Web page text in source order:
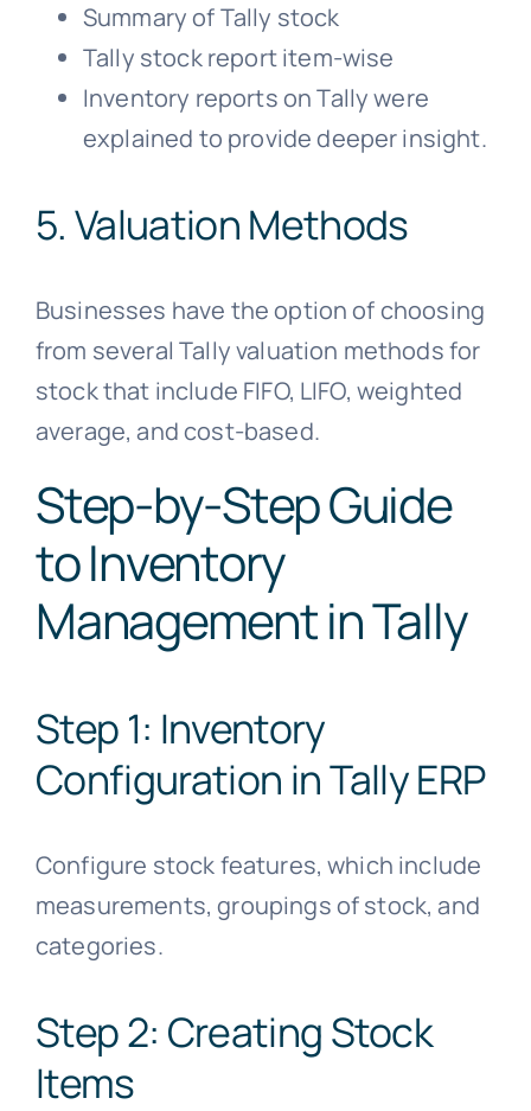
Summary of Tally stock
Tally stock report item-wise
Inventory reports on Tally were
explained to provide deeper insight.
5. Valuation Methods
Businesses have the option of choosing
from several Tally valuation methods for
stock that include FIFO, LIFO, weighted
average, and cost-based.
Step-by-Step Guide
to Inventory
Management in Tally
Step 1: Inventory
Configuration in Tally ERP
Configure stock features, which include
measurements, groupings of stock, and
categories.
Step 2: Creating Stock
Items